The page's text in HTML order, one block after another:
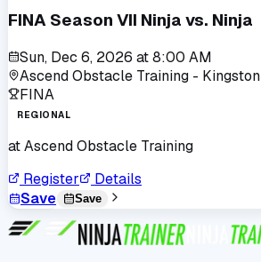
FINA Season VII Ninja vs. Ninja
Sun, Dec 6, 2026 at8:00 AM
Ascend Obstacle Training - Kingston
FINA
REGIONAL
atAscend Obstacle Training
Register
Details
Save
Save